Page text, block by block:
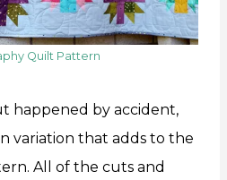
Quilt Pattern
happened by accident,
variation that adds to the
All of the cuts and